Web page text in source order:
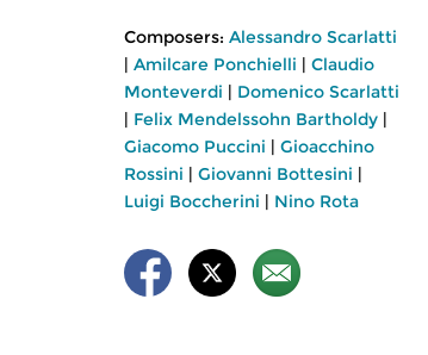
Composers: Alessandro Scarlatti
| Amilcare Ponchielli | Claudio
Monteverdi | Domenico Scarlatti
| Felix Mendelssohn Bartholdy |
Giacomo Puccini | Gioacchino
Rossini | Giovanni Bottesini |
Luigi Boccherini | Nino Rota